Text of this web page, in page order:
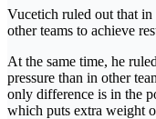
Vucetich ruled out that in
other teams to achieve
At the same time, he
pressure than in other
only difference is in the
which puts extra weight